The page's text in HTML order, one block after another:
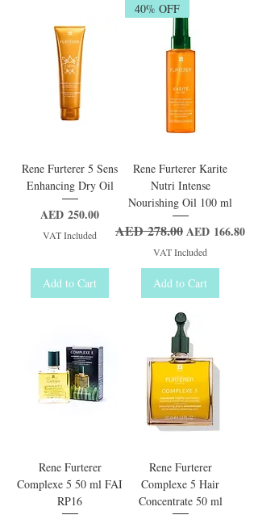
Rene Furterer 5 Sens
Enhancing Dry Oil
Price
AED 250.00
VAT Included
Add to Cart
40% OFF
Rene Furterer Karite
Nutri Intense
Nourishing Oil 100 ml
Regular Price
AED 278.00 Sale Price
AED 166.80
VAT Included
Add to Cart
Rene Furterer
Complexe 5 50 ml FAI
RP16
Rene Furterer
Complexe 5 Hair
Concentrate 50 ml